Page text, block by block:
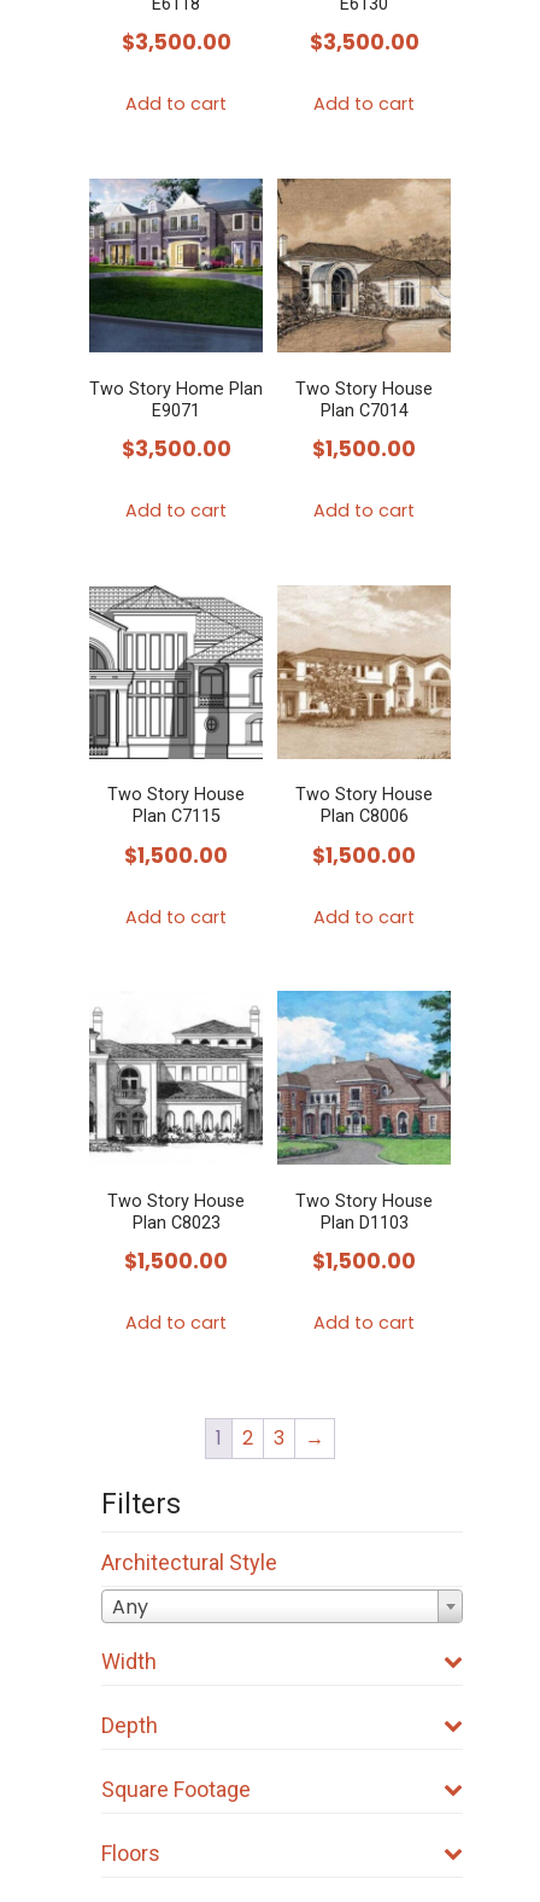
E6118
$3,500.00
Add to cart
E6130
$3,500.00
Add to cart
Two Story Home Plan
E9071
$3,500.00
Add to cart
Two Story House
Plan C7014
$1,500.00
Add to cart
Two Story House
Plan C7115
$1,500.00
Add to cart
Two Story House
Plan C8006
$1,500.00
Add to cart
Two Story House
Plan C8023
$1,500.00
Add to cart
Two Story House
Plan D1103
$1,500.00
Add to cart
1 2 3 →
Filters
Architectural Style
Any
Width
Depth
Square Footage
Floors